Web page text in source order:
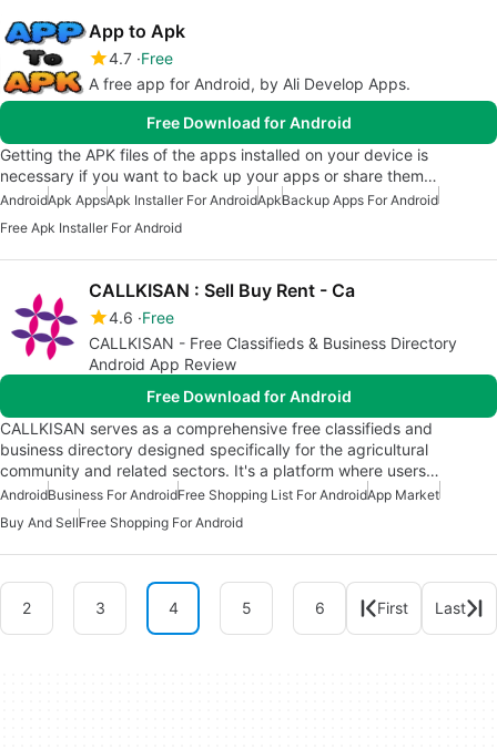
App to Apk
4.7 Free
A free app for Android, by Ali Develop Apps.
Free Download for Android
Getting the APK files of the apps installed on your device is
necessary if you want to back up your apps or share them…
AndroidApk AppsApk Installer For AndroidApkBackup Apps For Android
Free Apk Installer For Android
CALLKISAN : Sell Buy Rent - Ca
4.6 Free
CALLKISAN - Free Classifieds & Business Directory
Android App Review
Free Download for Android
CALLKISAN serves as a comprehensive free classifieds and
business directory designed specifically for the agricultural
community and related sectors. It's a platform where users…
AndroidBusiness For AndroidFree Shopping List For AndroidApp Market
Buy And SellFree Shopping For Android
2 3 4 5 6 First Last